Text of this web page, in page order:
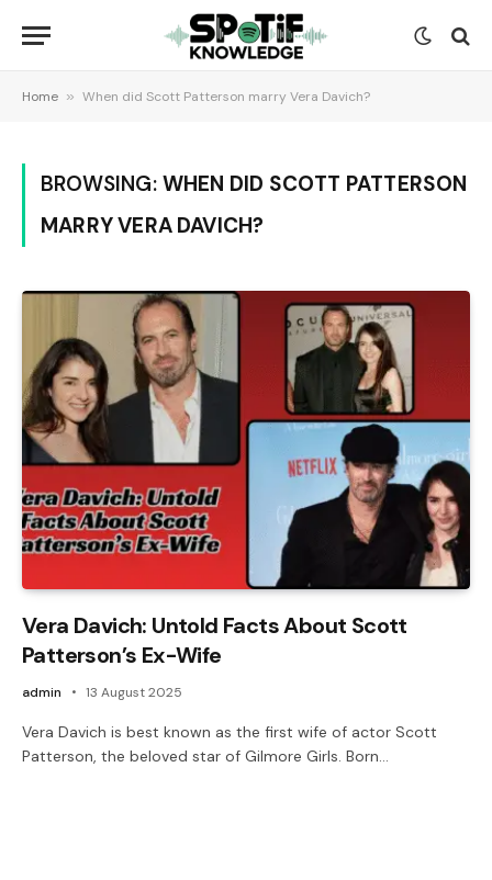
Home » When did Scott Patterson marry Vera Davich?
BROWSING: WHEN DID SCOTT PATTERSON
MARRY VERA DAVICH?
Vera Davich: Untold Facts About Scott
Patterson’s Ex-Wife
admin 13 August 2025
Vera Davich is best known as the first wife of actor Scott
Patterson, the beloved star of Gilmore Girls. Born…